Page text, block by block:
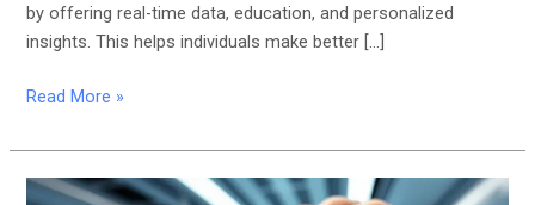
by offering real-time data, education, and personalized
insights. This helps individuals make better […]
Read More »
Continuous